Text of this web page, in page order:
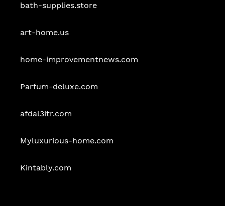
bath-supplies.store
art-home.us
home-improvementnews.com
Parfum-deluxe.com
afdal3itr.com
Myluxurious-home.com
Kintably.com